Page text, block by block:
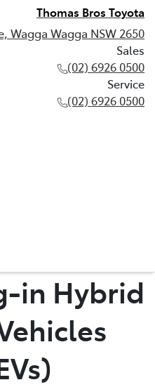
Thomas Bros Toyota
Wagga Wagga NSW 2650
Sales
(02) 6926 0500
Service
(02) 6926 0500
(02) 6926 0500
in Hybrid